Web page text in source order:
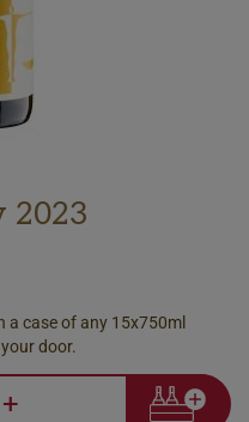
2023
a case of any 15x750ml
door.
+